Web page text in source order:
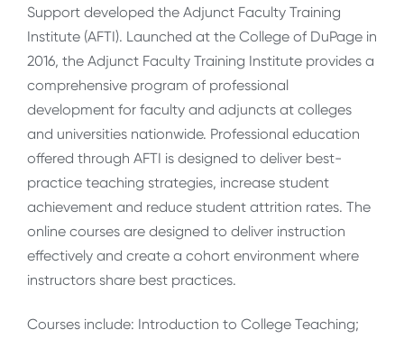
Support developed the Adjunct Faculty Training
Institute (AFTI). Launched at the College of DuPage in
2016, the Adjunct Faculty Training Institute provides a
comprehensive program of professional
development for faculty and adjuncts at colleges
and universities nationwide. Professional education
offered through AFTI is designed to deliver best-
practice teaching strategies, increase student
achievement and reduce student attrition rates. The
online courses are designed to deliver instruction
effectively and create a cohort environment where
instructors share best practices.
Courses include: Introduction to College Teaching;